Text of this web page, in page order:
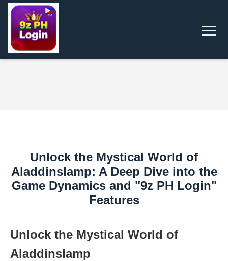
Unlock the Mystical World of
Aladdinslamp: A Deep Dive into the
Game Dynamics and "9z PH Login"
Features
Unlock the Mystical World of
Aladdinslamp